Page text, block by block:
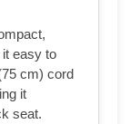
easy to
cm) cord
it
seat.